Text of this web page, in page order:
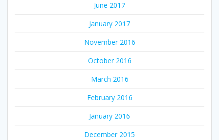
June 2017
January 2017
November 2016
October 2016
March 2016
February 2016
January 2016
December 2015